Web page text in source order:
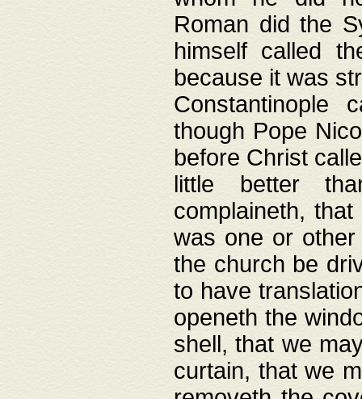
Roman did the
himself called
because it was
Constantinople
though Pope
before Christ
little better
complaineth,
was one or
the church be
to have
openeth the
shell, that we
curtain, that we